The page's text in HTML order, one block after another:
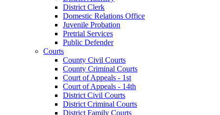
District Clerk
Domestic Relations Office
Juvenile Probation
Pretrial Services
Public Defender
Courts
County Civil Courts
County Criminal Courts
Court of Appeals - 1st
Court of Appeals - 14th
District Civil Courts
District Criminal Courts
District Family Courts